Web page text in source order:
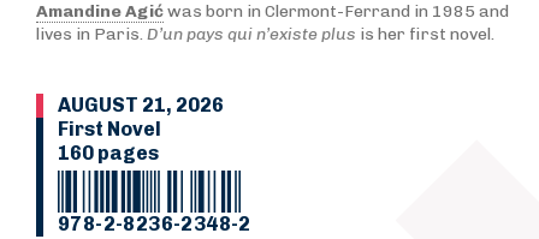
Amandine Agićwas born in Clermont-Ferrand in 1985 and
lives in Paris. D’un pays qui n’existe plus is her first novel.
AUGUST 21, 2026
First Novel
160 pages
978-2-8236-2348-2